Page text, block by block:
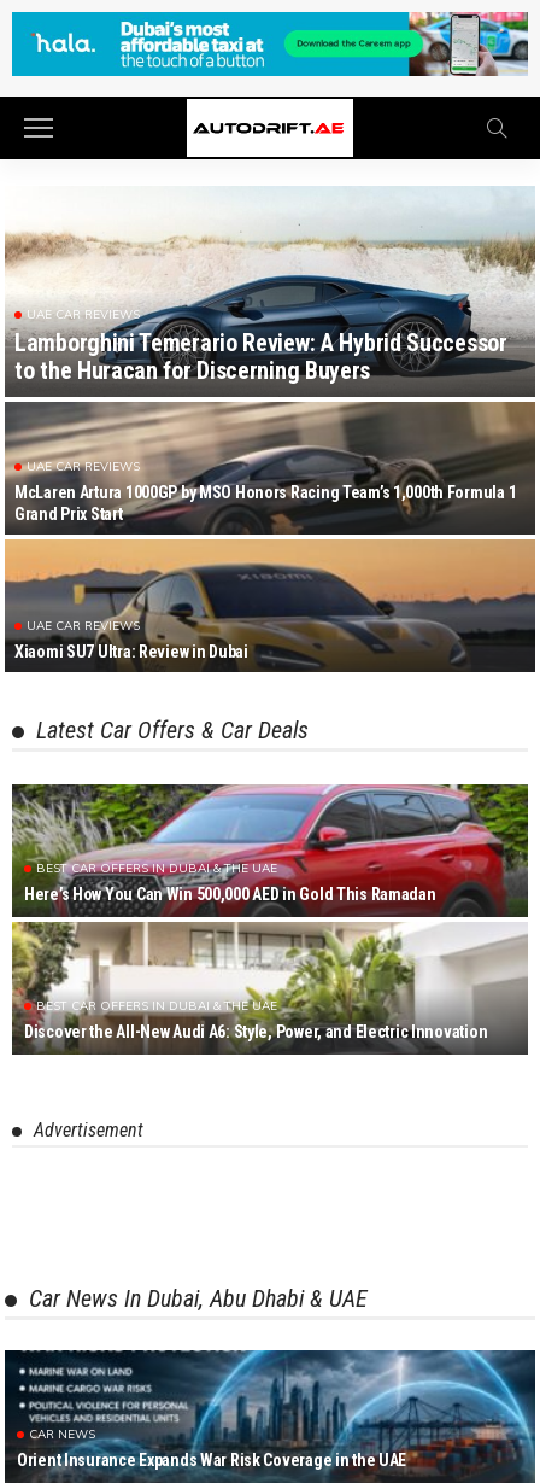
UAE CAR REVIEWS
Lamborghini Temerario Review: A Hybrid Successor
to the Huracan for Discerning Buyers
UAE CAR REVIEWS
McLaren Artura 1000GP by MSO Honors Racing Team’s 1,000th Formula 1
Grand Prix Start
UAE CAR REVIEWS
Xiaomi SU7 Ultra: Review in Dubai
Latest Car Offers & Car Deals
BEST CAR OFFERS IN DUBAI & THE UAE
Here’s How You Can Win 500,000 AED in Gold This Ramadan
BEST CAR OFFERS IN DUBAI & THE UAE
Discover the All-New Audi A6: Style, Power, and Electric Innovation
Advertisement
Car News In Dubai, Abu Dhabi & UAE
CAR NEWS
Orient Insurance Expands War Risk Coverage in the UAE